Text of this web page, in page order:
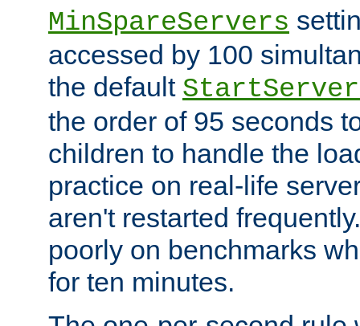
MinSpareServers
accessed by 100
the default
the order of 95 seconds
children to handle the
practice on real-life
aren't restarted
poorly on benchmarks
for ten minutes.